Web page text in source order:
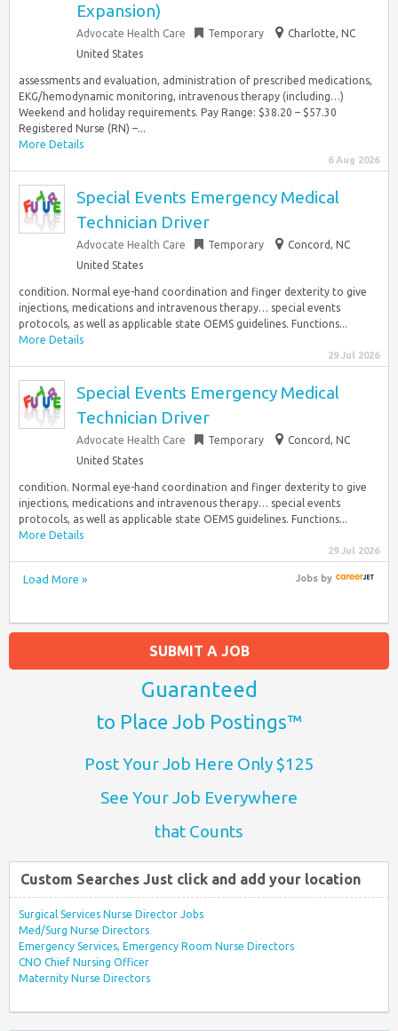
Expansion)
Advocate Health Care Temporary
Charlotte, NC
United States
assessments and evaluation, administration of prescribed medications,
EKG/hemodynamic monitoring, intravenous therapy (including…)
Weekend and holiday requirements. Pay Range: $38.20 – $57.30
Registered Nurse (RN) –...
More Details
6 Aug 2026
Special Events Emergency Medical
Technician Driver
Advocate Health Care Temporary
Concord, NC
United States
condition. Normal eye-hand coordination and finger dexterity to give
injections, medications and intravenous therapy… special events
protocols, as well as applicable state OEMS guidelines. Functions...
More Details
29 Jul 2026
Special Events Emergency Medical
Technician Driver
Advocate Health Care Temporary
Concord, NC
United States
condition. Normal eye-hand coordination and finger dexterity to give
injections, medications and intravenous therapy… special events
protocols, as well as applicable state OEMS guidelines. Functions...
More Details
29 Jul 2026
Load More » Jobsby
SUBMIT A JOB
Guaranteed
to Place Job Postings™
Post Your Job Here Only $125
See Your Job Everywhere
that Counts
Custom Searches Just click and add your location
Surgical Services Nurse Director Jobs
Med/Surg Nurse Directors
Emergency Services, Emergency Room Nurse Directors
CNO Chief Nursing Officer
Maternity Nurse Directors